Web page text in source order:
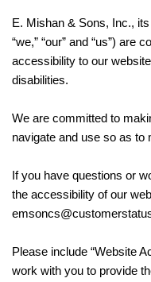
E. Mishan & Sons, Inc.,
“we,” “our” and “us”) are
accessibility to our
disabilities.
We are committed to
navigate and use so as to
If you have questions or
the accessibility of our
Please include “Website
work with you to provide